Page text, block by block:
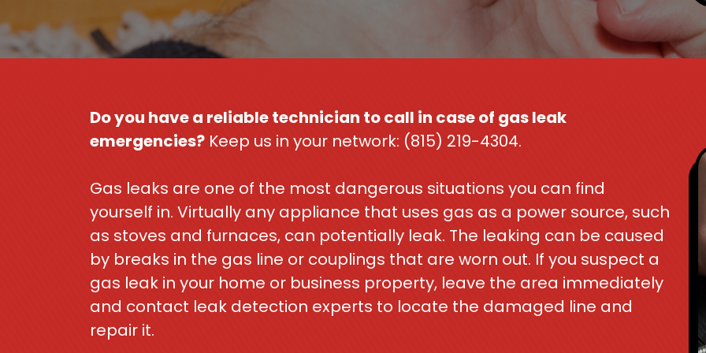
Do you have a reliable technician to call in case of gas leak
emergencies? Keep us in your network: (815) 219-4304.
Gas leaks are one of the most dangerous situations you can find
yourself in. Virtually any appliance that uses gas as a power source, such
as stoves and furnaces, can potentially leak. The leaking can be caused
by breaks in the gas line or couplings that are worn out. If you suspect a
gas leak in your home or business property, leave the area immediately
and contact leak detection experts to locate the damaged line and
repair it.